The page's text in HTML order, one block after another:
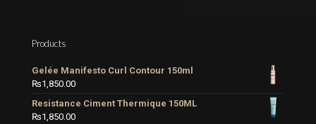
Products
Gelée Manifesto Curl Contour 150ml
₨1,850.00
Resistance Ciment Thermique 150ML
₨1,850.00